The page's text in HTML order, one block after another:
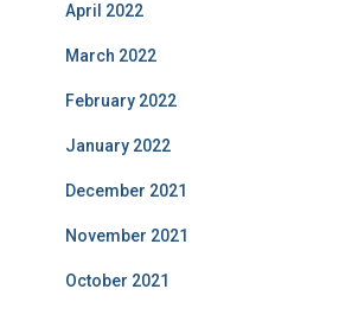
April 2022
March 2022
February 2022
January 2022
December 2021
November 2021
October 2021